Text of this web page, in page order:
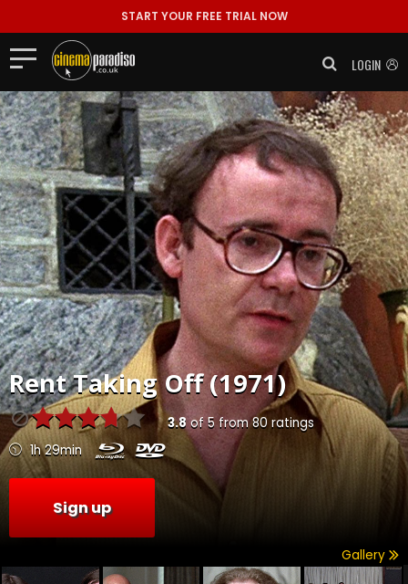
START YOUR FREE TRIAL NOW
LOGIN
RentTaking Off (1971)
3.8of5 from80 ratings
1h 29min
Sign up
Gallery